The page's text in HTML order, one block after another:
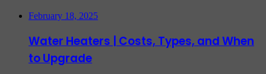
February 18, 2025
Water Heaters | Costs, Types, and When
to Upgrade